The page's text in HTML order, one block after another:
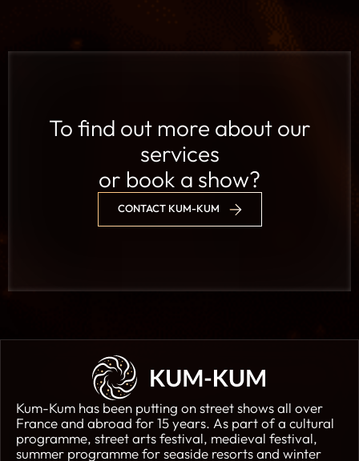
To find out more about our
services
or book a show?
CONTACT KUM-KUM
Kum-Kum has been putting on street shows all over
France and abroad for 15 years. As part of a cultural
programme, street arts festival, medieval festival,
summer programme for seaside resorts and winter